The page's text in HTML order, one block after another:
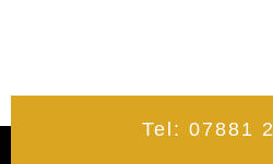
Tel: 07881